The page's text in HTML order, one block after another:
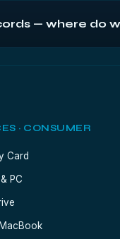
content to be
— where do
· CONSUMER
Card
PC